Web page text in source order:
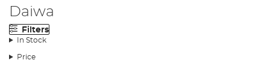
Daiwa
Filters
In Stock
Price